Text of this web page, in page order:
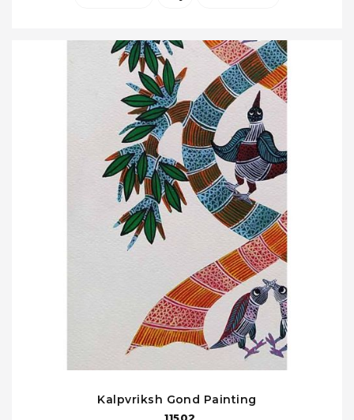
Kalpvriksh Gond Painting